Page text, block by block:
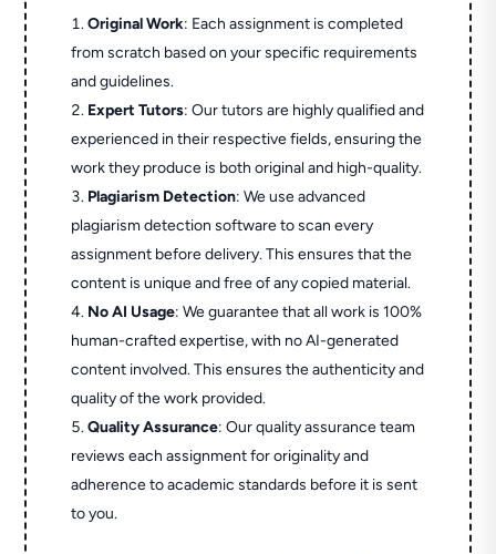
Original Work: Each assignment is completed
from scratch based on your specific requirements
and guidelines.
Expert Tutors: Our tutors are highly qualified and
experienced in their respective fields, ensuring the
work they produce is both original and high-quality.
Plagiarism Detection: We use advanced
plagiarism detection software to scan every
assignment before delivery. This ensures that the
content is unique and free of any copied material.
No AI Usage: We guarantee that all work is 100%
human-crafted expertise, with no AI-generated
content involved. This ensures the authenticity and
quality of the work provided.
Quality Assurance: Our quality assurance team
reviews each assignment for originality and
adherence to academic standards before it is sent
to you.